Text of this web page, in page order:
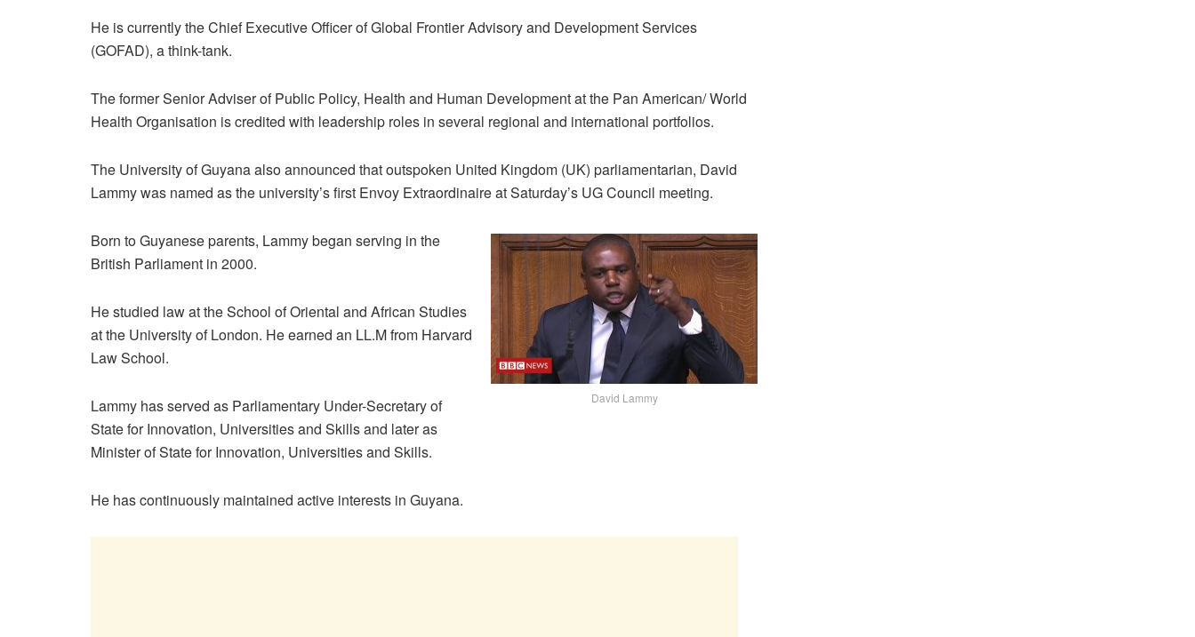
He is currently the Chief Executive Officer of Global Frontier Advisory and Development Services
(GOFAD), a think-tank.
The former Senior Adviser of Public Policy, Health and Human Development at the Pan American/ World
Health Organisation is credited with leadership roles in several regional and international portfolios.
The University of Guyana also announced that outspoken United Kingdom (UK) parliamentarian, David
Lammy was named as the university’s first Envoy Extraordinaire at Saturday’s UG Council meeting.
David Lammy
Born to Guyanese parents, Lammy began serving in the
British Parliament in 2000.
He studied law at the School of Oriental and African Studies
at the University of London. He earned an LL.M from Harvard
Law School.
Lammy has served as Parliamentary Under-Secretary of
State for Innovation, Universities and Skills and later as
Minister of State for Innovation, Universities and Skills.
He has continuously maintained active interests in Guyana.